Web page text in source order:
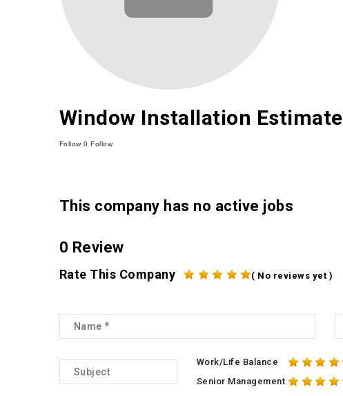
Window Installation Estimate
Follow0 Follow
This company has no active jobs
0 Review
Rate This Company ( No reviews yet )
Work/Life Balance
Senior Management